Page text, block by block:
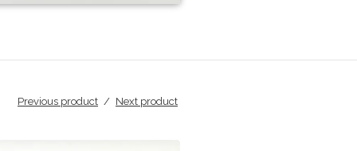
Previous product Next product